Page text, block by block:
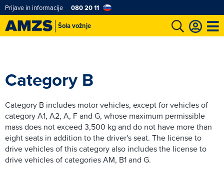
Šola vožnje
Prijave in informacije 080 20 11
Category B
Category B includes motor vehicles, except for vehicles of
category A1, A2, A, F and G, whose maximum permissible
mass does not exceed 3,500 kg and do not have more than
eight seats in addition to the driver's seat. The license to
drive vehicles of this category also includes the license to
drive vehicles of categories AM, B1 and G.